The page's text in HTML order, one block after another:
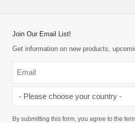
Join Our Email List!
Get information on new products,
choose
By submitting this form, you agree to the